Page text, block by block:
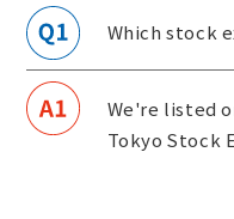
Which stock
We're listed
Tokyo Stock